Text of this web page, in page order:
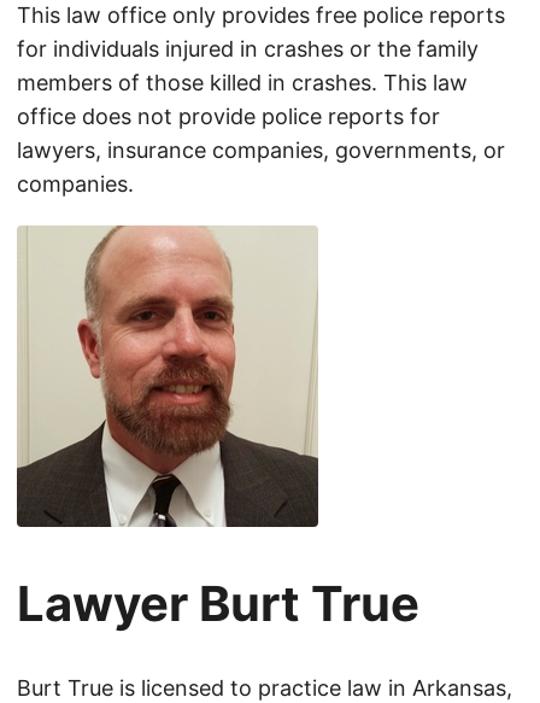
This law office only provides free police reports
for individuals injured in crashes or the family
members of those killed in crashes. This law
office does not provide police reports for
lawyers, insurance companies, governments, or
companies.
Lawyer Burt True
Burt True is licensed to practice law in Arkansas,